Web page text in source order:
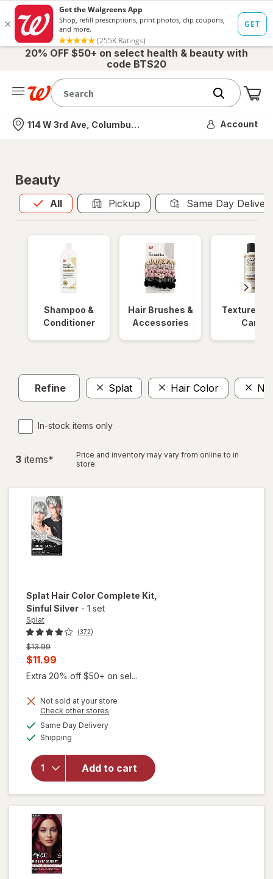
20% OFF $50+ on select health & beauty with
code BTS20
Nearest store
114 W 3rd Ave, Columbus, OH Account
Beauty
All
Allis selected Pickup Same Day
Shampoo &
Conditioner
Hair Brushes &
Accessories
Textured
Care
Refine Splat Hair Color
In-stock items only
3 items*
Price and inventory may vary from online to in
store.
Splat Hair Color Complete Kit
Sinful Silver - 1 set
Splat
(372)
Previous
price
was
$13.99
Current
sale
is
$11.99
Extra 20% off $50+ on sel...
Not sold at your store
Check other stores
Same Day Deliveryavailable
Shipping
Add to cart
will open
Color
Complete
Kit Sinful
Silver